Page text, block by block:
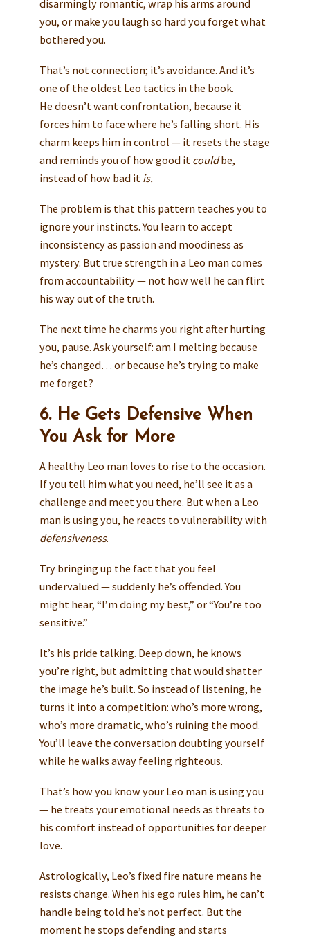
disarmingly romantic, wrap his arms around
you, or make you laugh so hard you forget what
bothered you.
That’s not connection; it’s avoidance. And it’s
one of the oldest Leo tactics in the book.
He doesn’t want confrontation, because it
forces him to face where he’s falling short. His
charm keeps him in control — it resets the stage
and reminds you of how good it couldbe,
instead of how bad it is.
The problem is that this pattern teaches you to
ignore your instincts. You learn to accept
inconsistency as passion and moodiness as
mystery. But true strength in a Leo man comes
from accountability — not how well he can flirt
his way out of the truth.
The next time he charms you right after hurting
you, pause. Ask yourself: am I melting because
he’s changed… or because he’s trying to make
me forget?
6. He Gets Defensive When
You Ask for More
A healthy Leo man loves to rise to the occasion.
If you tell him what you need, he’ll see it as a
challenge and meet you there. But when a Leo
man is using you, he reacts to vulnerability with
defensiveness.
Try bringing up the fact that you feel
undervalued — suddenly he’s offended. You
might hear, “I’m doing my best,” or “You’re too
sensitive.”
It’s his pride talking. Deep down, he knows
you’re right, but admitting that would shatter
the image he’s built. So instead of listening, he
turns it into a competition: who’s more wrong,
who’s more dramatic, who’s ruining the mood.
You’ll leave the conversation doubting yourself
while he walks away feeling righteous.
That’s how you know your Leo man is using you
— he treats your emotional needs as threats to
his comfort instead of opportunities for deeper
love.
Astrologically, Leo’s fixed fire nature means he
resists change. When his ego rules him, he can’t
handle being told he’s not perfect. But the
moment he stops defending and starts